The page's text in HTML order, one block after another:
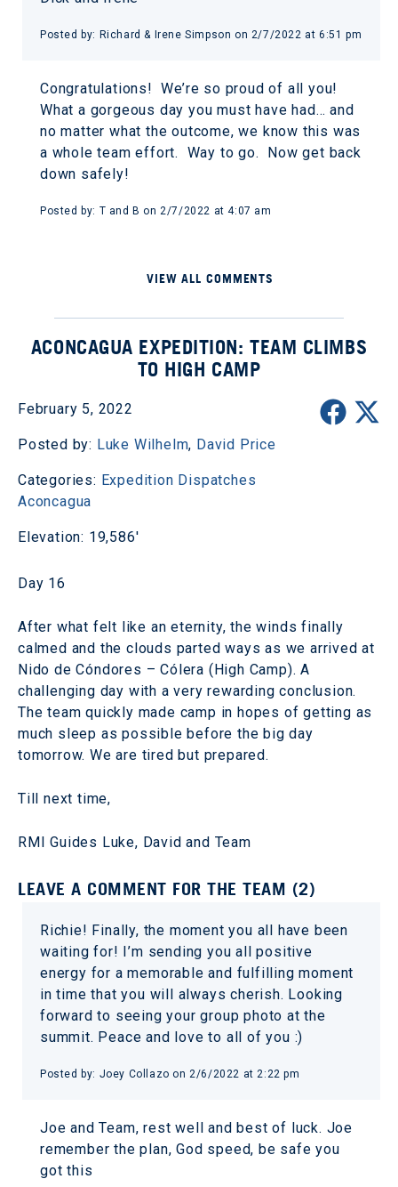
Posted by: Richard & Irene Simpson on 2/7/2022 at 6:51 pm
Congratulations! We’re so proud of all you!
What a gorgeous day you must have had… and
no matter what the outcome, we know this was
a whole team effort. Way to go. Now get back
down safely!
Posted by: T and B on 2/7/2022 at 4:07 am
VIEW ALL COMMENTS
ACONCAGUA EXPEDITION: TEAM CLIMBS
TO HIGH CAMP
February 5, 2022
Posted by: Luke Wilhelm, David Price
Categories: Expedition Dispatches
Aconcagua
Elevation: 19,586'
Day 16
After what felt like an eternity, the winds finally
calmed and the clouds parted ways as we arrived at
Nido de Cóndores – Cólera (High Camp). A
challenging day with a very rewarding conclusion.
The team quickly made camp in hopes of getting as
much sleep as possible before the big day
tomorrow. We are tired but prepared.
Till next time,
RMI Guides Luke, David and Team
LEAVE A COMMENT FOR THE TEAM (2)
Richie! Finally, the moment you all have been
waiting for! I’m sending you all positive
energy for a memorable and fulfilling moment
in time that you will always cherish. Looking
forward to seeing your group photo at the
summit. Peace and love to all of you :)
Posted by: Joey Collazo on 2/6/2022 at 2:22 pm
Joe and Team, rest well and best of luck. Joe
remember the plan, God speed, be safe you
got this